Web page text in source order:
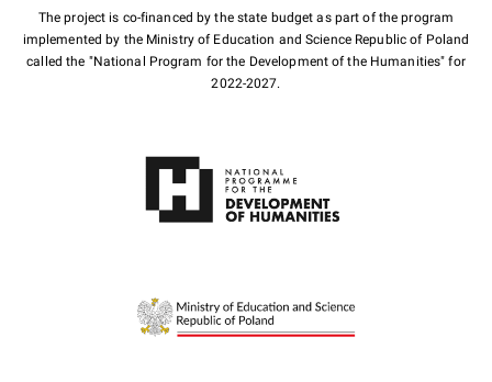
The project is co-financed by the state budget as part of the program
implemented by the Ministry of Education and Science Republic of Poland
called the "National Program for the Development of the Humanities" for
2022-2027.